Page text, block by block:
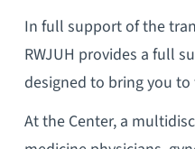
In full support of the
RWJUH provides a full
designed to bring you to
At the Center, a